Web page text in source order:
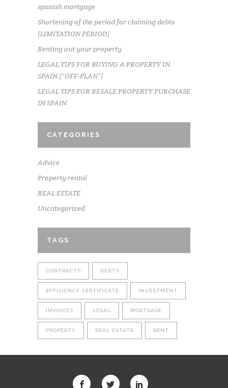
spanish mortgage
Shortening of the period for claiming debts
(LIMITATION PERIOD)
Renting out your property
LEGAL TIPS FOR BUYING A PROPERTY IN
SPAIN (“OFF-PLAN”)
LEGAL TIPS FOR RESALE PROPERTY PURCHASE
IN SPAIN
CATEGORIES
Advice
Property rental
REAL ESTATE
Uncategorized
TAGS
CONTRACTS DEBTS
EFFICIENCY CERTIFICATE INVESTMENT
INVOICES LEGAL MORTGAGE
PROPERTY REAL ESTATE RENT